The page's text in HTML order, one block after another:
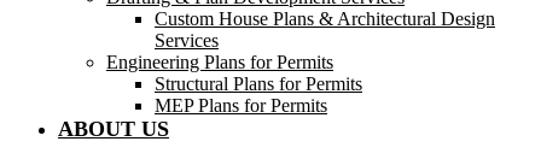
Custom House Plans & Architectural Design
Services
Engineering Plans for Permits
Structural Plans for Permits
MEP Plans for Permits
ABOUT US